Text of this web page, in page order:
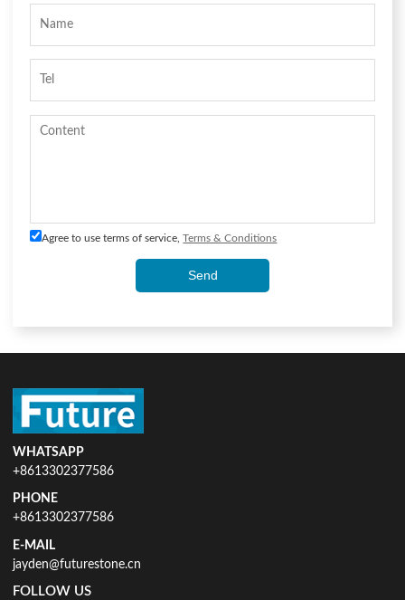
Agree to use terms of service,Terms & Conditions
Send
WHATSAPP
+8613302377586
PHONE
+8613302377586
E-MAIL
jayden@futurestone.cn
FOLLOW US